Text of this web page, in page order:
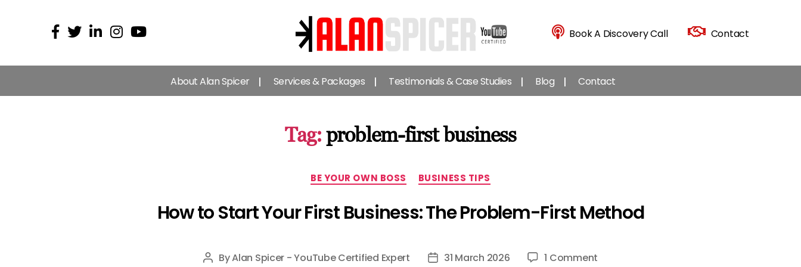
Alan
Spicer
-
YouTube
Expert
Book A Discovery Call Contact
About Alan Spicer Services & Packages Testimonials & Case Studies Blog Contact
Tag: problem-first business
Categories
BE YOUR OWN BOSS BUSINESS TIPS
How to Start Your First Business: The Problem-First Method
Post
ByAlan Spicer - YouTube Certified Expert Post31 March 2026 1 Comment